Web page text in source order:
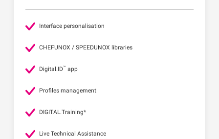
Interface personalisation
CHEFUNOX / SPEEDUNOX libraries
Digital.ID™ app
Profiles management
DIGITAL.Training*
Live Technical Assistance